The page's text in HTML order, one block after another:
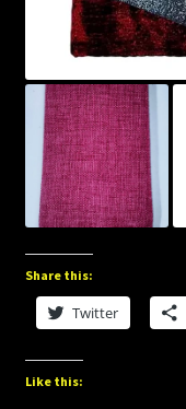
Share this:
Twitter
Like this: